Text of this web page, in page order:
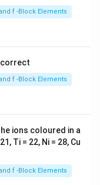
f -Block Elements
f -Block Elements
ions coloured in a
Ti = 22, Ni = 28, Cu
f -Block Elements